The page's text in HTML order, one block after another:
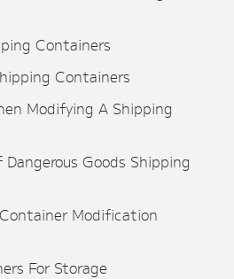
Containers
Containers
Modifying A Shipping
Goods Shipping
Modification
For Storage